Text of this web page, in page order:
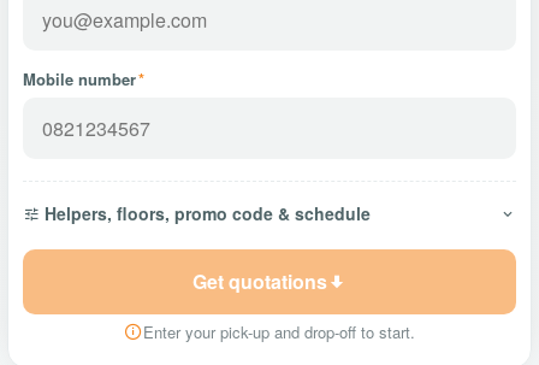
Mobile number*
Helpers, floors, promo code & schedule
Get quotations
Enter your pick-up and drop-off to start.